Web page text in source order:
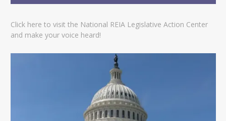
s
Click here to visit the National REIA Legislative Action Center
and make your voice heard!